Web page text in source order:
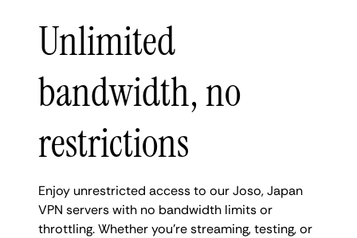
Unlimited
bandwidth, no
restrictions
Enjoy unrestricted access to our Joso, Japan
VPN servers with no bandwidth limits or
throttling. Whether you're streaming, testing, or